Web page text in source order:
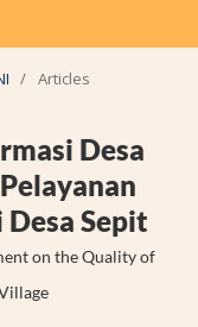
/ Articles
Desa
Sepit
on the Quality of